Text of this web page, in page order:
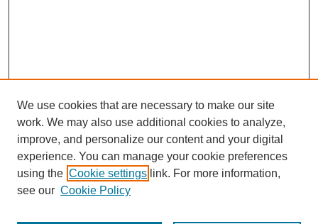
We use cookies that are necessary to make our site
work. We may also use additional cookies to analyze,
improve, and personalize our content and your digital
experience. You can manage your cookie preferences
using the Cookie settings link. For more information,
see our Cookie Policy